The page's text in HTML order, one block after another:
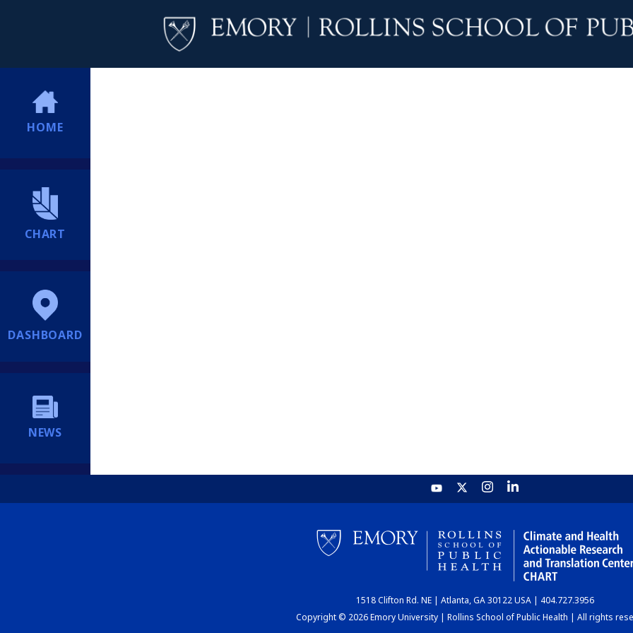
HOME
CHART
DASHBOARD
NEWS
1518 Clifton Rd. NE | Atlanta, GA 30122 USA | 404.727.3956
Copyright © 2026 Emory University | Rollins School of Public Health | All rights